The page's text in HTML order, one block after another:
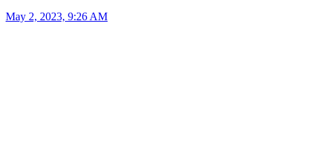
May 2, 2023, 9:26 AM